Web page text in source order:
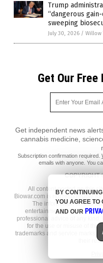
Trump
“dangerous
sweeping
July 30, 2026 / Willow
Get Our
Get independent news
cannabis medicine,
Subscription confirmation required.
emails with anyone. You
COPYRIGHT
All content posted on this
Biowar.com is not responsible
The information on this
entertainment purposes only.
professional advice of any kind.
for the use or misuse of this
trademarks and service marks
their
BY
YOU AGREE TO
AND OUR